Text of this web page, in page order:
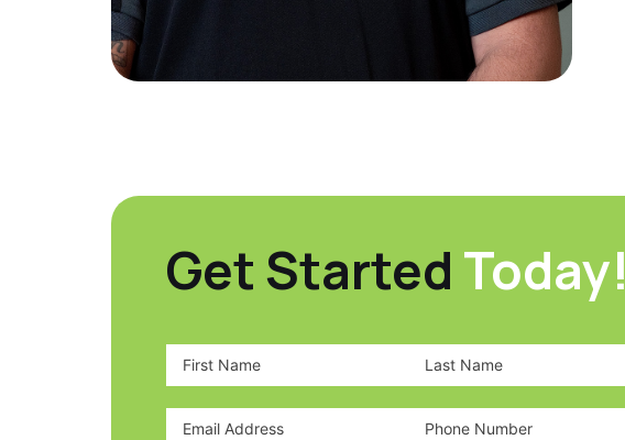
Get Started Today!